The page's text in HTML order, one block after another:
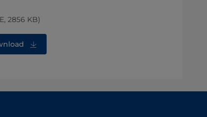
2856 KB)